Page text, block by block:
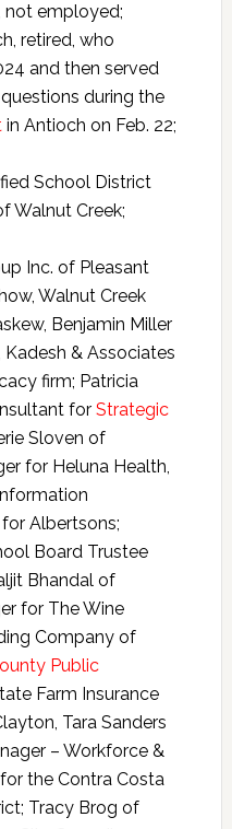
not employed;
retired, who
and then served
during the
in Antioch on Feb. 22;
School District
Walnut Creek;
Inc. of Pleasant
Walnut Creek
Benjamin Miller
Kadesh & Associates
firm; Patricia
for Strategic
Sloven of
for Heluna Health,
Albertsons;
Board Trustee
Bhandal of
for The Wine
Company of
Public
Farm Insurance
Tara Sanders
– Workforce &
the Contra Costa
Tracy Brog of